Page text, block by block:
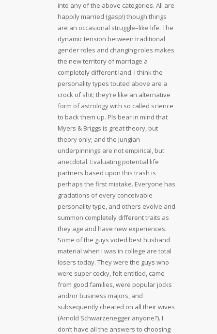
into any of the above categories. All are
happily married (gasp!) though things
are an occasional struggle–like life. The
dynamic tension between traditional
gender roles and changing roles makes
the new territory of marriage a
completely different land. I think the
personality types touted above are a
crock of shit; they’re like an alternative
form of astrology with so called science
to back them up. Pls bear in mind that
Myers & Briggs is great theory, but
theory only; and the Jungian
underpinnings are not empirical, but
anecdotal. Evaluating potential life
partners based upon this trash is
perhaps the first mistake. Everyone has
gradations of every conceivable
personality type, and others evolve and
summon completely different traits as
they age and have new experiences.
Some of the guys voted best husband
material when I was in college are total
losers today. They were the guys who
were super cocky, felt entitled, came
from good families, were popular jocks
and/or business majors, and
subsequently cheated on all their wives
(Arnold Schwarzenegger anyone?). I
don’t have all the answers to choosing